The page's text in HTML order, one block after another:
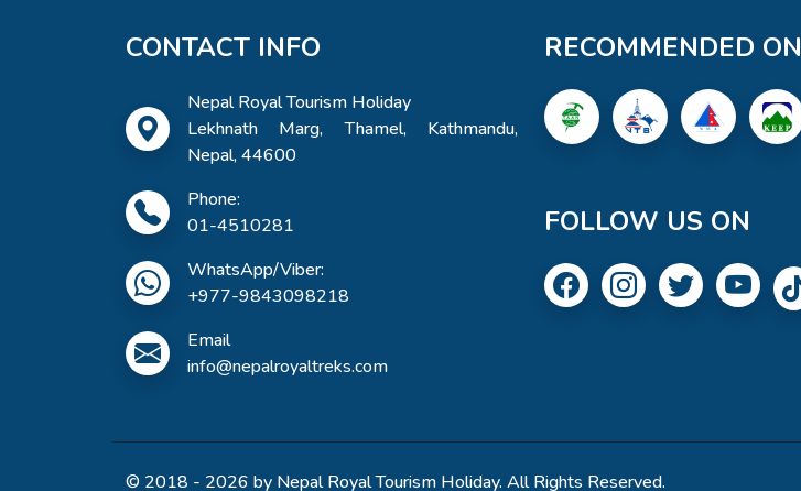
CONTACT INFO
Nepal Royal Tourism Holiday
Lekhnath Marg, Thamel, Kathmandu,
Nepal, 44600
Phone:
01-4510281
WhatsApp/Viber:
+977-9843098218
Email
info@nepalroyaltreks.com
RECOMMENDED ON
FOLLOW US ON
© 2018 - 2026 by Nepal Royal Tourism Holiday. All Rights Reserved.